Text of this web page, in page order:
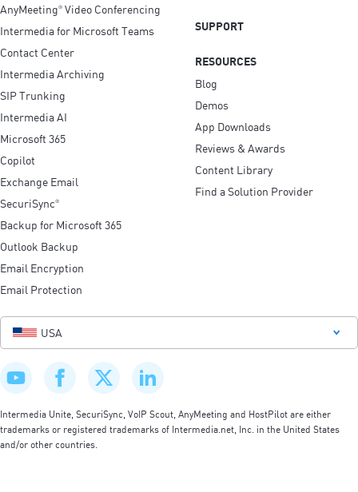
AnyMeeting® Video Conferencing
Intermedia for Microsoft Teams
Contact Center
Intermedia Archiving
SIP Trunking
Intermedia AI
Microsoft 365
Copilot
Exchange Email
SecuriSync®
Backup for Microsoft 365
Outlook Backup
Email Encryption
Email Protection
SUPPORT
RESOURCES
Blog
Demos
App Downloads
Reviews & Awards
Content Library
Find a Solution Provider
USA
Intermedia Unite, SecuriSync, VoIP Scout, AnyMeeting and HostPilot are either
trademarks or registered trademarks of Intermedia.net, Inc. in the United States
and/or other countries.